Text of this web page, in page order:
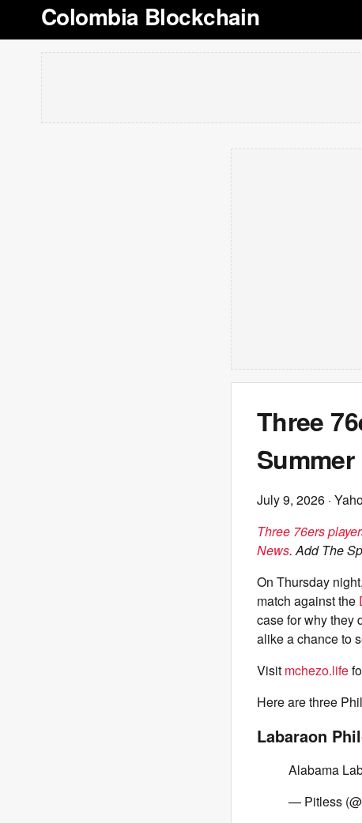
Colombia Blockchain
Three
July 9, 2026 ·
Three 76ers
News. Add The
On Thursday
match against the
case for why they
alike a chance to
Visit mchezo.life
Here are three
Labaraon
Alabama
— Pitless